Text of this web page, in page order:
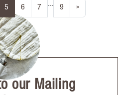
5 (current)
6 7 ... 9 »
our Mailing